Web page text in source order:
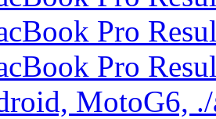
Pro
Pro
MotoG6,